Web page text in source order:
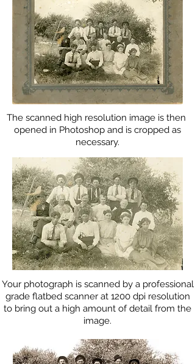
The scanned high resolution image is then
opened in Photoshop and is cropped as
necessary.
Your photograph is scanned by a professional
grade flatbed scanner at 1200 dpi resolution
to bring out a high amount of detail from the
image.